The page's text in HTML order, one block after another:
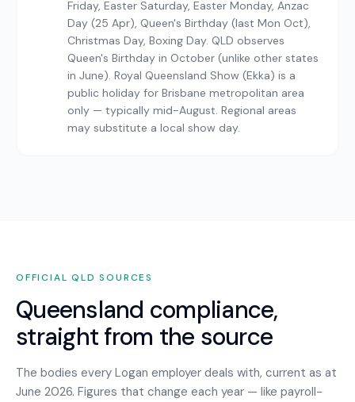
Friday, Easter Saturday, Easter Monday, Anzac
Day (25 Apr), Queen's Birthday (last Mon Oct),
Christmas Day, Boxing Day. QLD observes
Queen's Birthday in October (unlike other states
in June). Royal Queensland Show (Ekka) is a
public holiday for Brisbane metropolitan area
only — typically mid-August. Regional areas
may substitute a local show day.
OFFICIALQLD SOURCES
Queensland compliance,
straight from the source
The bodies every Logan employer deals with, current as at
June 2026. Figures that change each year — like payroll-